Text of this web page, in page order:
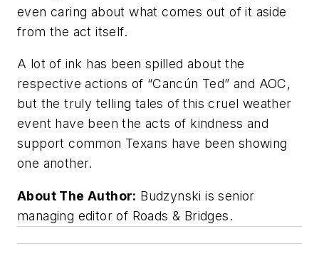
even caring about what comes out of it aside
from the act itself.
A lot of ink has been spilled about the
respective actions of “Cancún Ted” and AOC,
but the truly telling tales of this cruel weather
event have been the acts of kindness and
support common Texans have been showing
one another.
About The Author: Budzynski is senior
managing editor of Roads & Bridges.